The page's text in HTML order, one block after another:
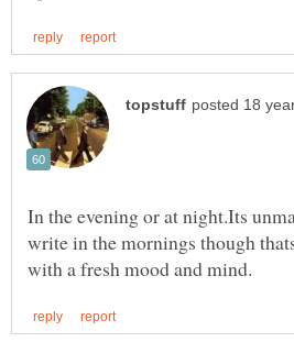
In the evening or at night.Its
write in the mornings though